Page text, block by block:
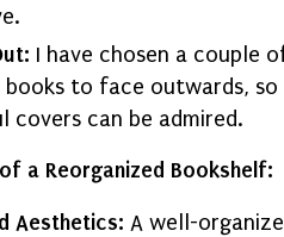
I have chosen a couple
to face outwards,
covers can be admired.
a Reorganized Bookshelf:
Aesthetics: A well-